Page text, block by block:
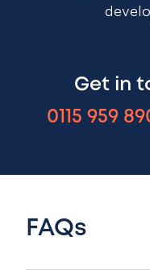
Get in
0115 959
FAQs